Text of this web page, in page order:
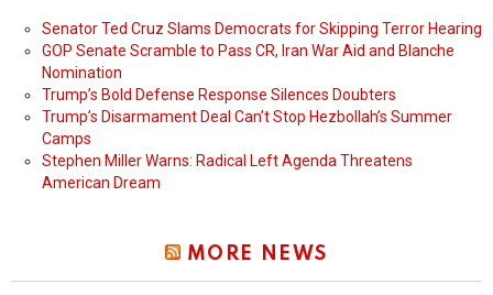
Senator Ted Cruz Slams Democrats for Skipping Terror Hearing
GOP Senate Scramble to Pass CR, Iran War Aid and Blanche
Nomination
Trump’s Bold Defense Response Silences Doubters
Trump’s Disarmament Deal Can’t Stop Hezbollah’s Summer
Camps
Stephen Miller Warns: Radical Left Agenda Threatens
American Dream
MORE NEWS